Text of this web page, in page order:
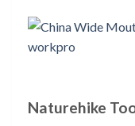
Naturehike